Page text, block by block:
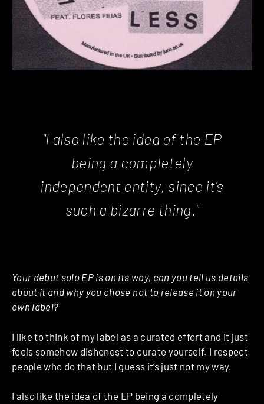
"I also like the idea of the EP
being a completely
independent entity, since it’s
such a bizarre thing."
Your debut solo EP is on its way, can you tell us details
about it and why you chose not to release it on your
own label?
I like to think of my label as a curated effort and it just
feels somehow dishonest to curate yourself. I respect
people who do that but I guess it’s just not my way.
I also like the idea of the EP being a completely